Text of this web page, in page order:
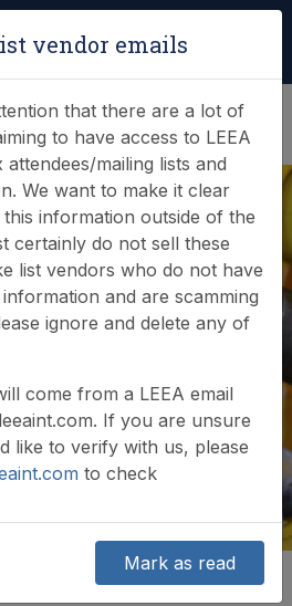
(0)
vendor emails
that there are a lot of
to have access to LEEA
attendees/mailing lists and
We want to make it clear
information outside of the
certainly do not sell these
list vendors who do not have
and are scamming
ignore and delete any of
come from a LEEA email
If you are unsure
like to verify with us, please
to check
Mark as read